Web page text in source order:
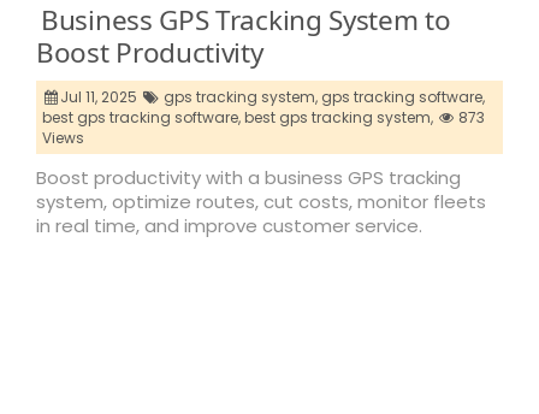
Business GPS Tracking System to
Boost Productivity
Jul 11, 2025 gps tracking system, gps tracking software,
best gps tracking software,best gps tracking system,
873
Views
Boost productivity with a business GPS tracking
system, optimize routes, cut costs, monitor fleets
in real time, and improve customer service.